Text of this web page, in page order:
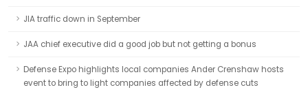
JIA traffic down in September
JAA chief executive did a good job but not getting a bonus
Defense Expo highlights local companies Ander Crenshaw hosts
event to bring to light companies affected by defense cuts